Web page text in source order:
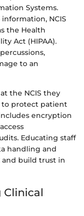
Systems.
NCIS
the Health
Act (HIPAA).
to an
the NCIS they
to protect patient
encryption
Educating staff
handling and
and build trust in
Clinical